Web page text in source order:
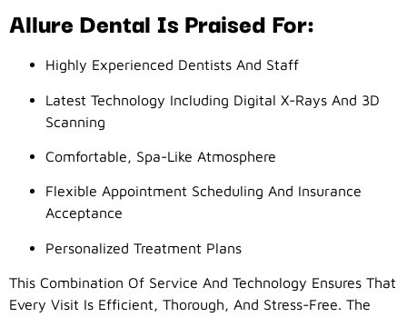
Allure Dental Is Praised For:
Highly Experienced Dentists And Staff
Latest Technology Including Digital X-Rays And 3D
Scanning
Comfortable, Spa-Like Atmosphere
Flexible Appointment Scheduling And Insurance
Acceptance
Personalized Treatment Plans
This Combination Of Service And Technology Ensures That
Every Visit Is Efficient, Thorough, And Stress-Free. The